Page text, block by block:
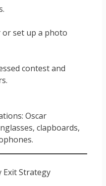
set up a photo
contest and
Oscar
clapboards,
Exit Strategy